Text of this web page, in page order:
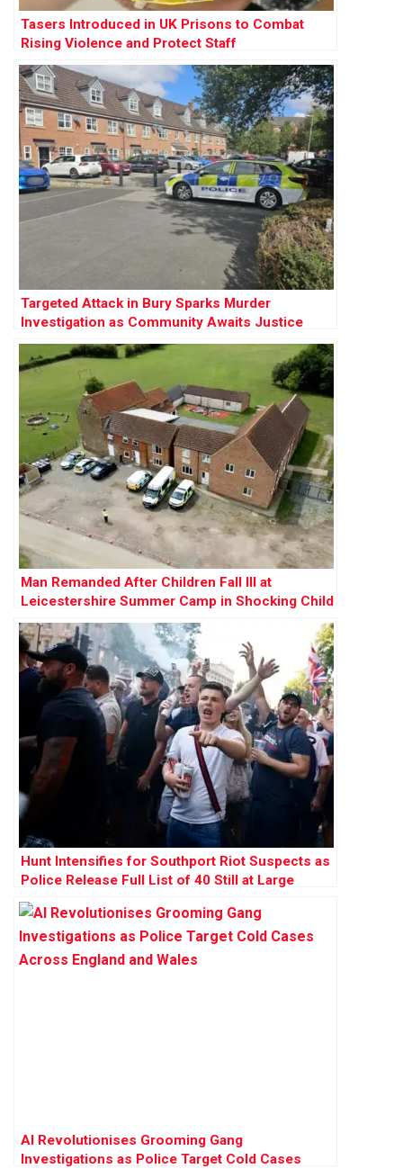
Tasers Introduced in UK Prisons to Combat
Rising Violence and Protect Staff
Targeted Attack in Bury Sparks Murder
Investigation as Community Awaits Justice
Man Remanded After Children Fall Ill at
Leicestershire Summer Camp in Shocking Child
Cruelty Case
Hunt Intensifies for Southport Riot Suspects as
Police Release Full List of 40 Still at Large
AI Revolutionises Grooming Gang
Investigations as Police Target Cold Cases